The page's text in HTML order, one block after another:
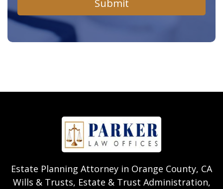
Submit
Estate Planning Attorney in Orange County, CA
Wills & Trusts, Estate & Trust Administration,